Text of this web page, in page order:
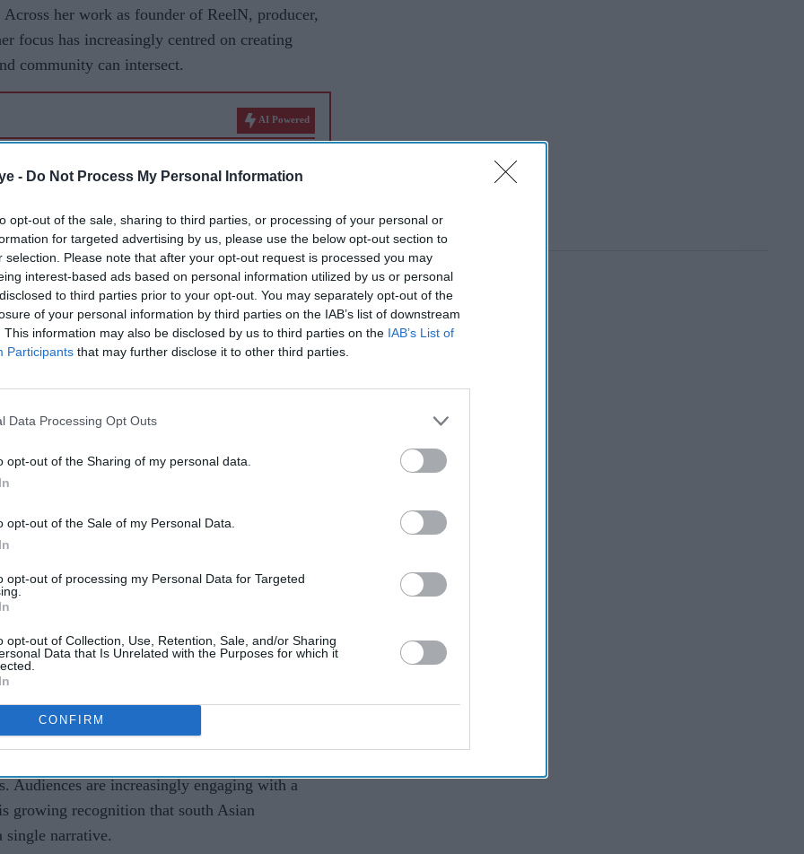
- Do Not Process My Personal Information
opt-out of the sale, sharing to third parties, or processing of your personal or
for targeted advertising by us, please use the below opt-out section to
selection. Please note that after your opt-out request is processed you may
interest-based ads based on personal information utilized by us or personal
to third parties prior to your opt-out. You may separately opt-out of the
of your personal information by third parties on the IAB’s list of downstream
This information may also be disclosed by us to third parties on the IAB’s List of
Participants that may further disclose it to other third parties.
Data Processing Opt Outs
opt-out of the Sharing of my personal data.
opt-out of the Sale of my Personal Data.
opt-out of processing my Personal Data for Targeted
opt-out of Collection, Use, Retention, Sale, and/or Sharing
Data that Is Unrelated with the Purposes for which it
CONFIRM
her work as founder of ReelN, producer,
focus has increasingly centred on creating
community can intersect.
AI Powered
the
made more than £58
million from India this year
events and talks at major venues including
while also supporting grassroots
Rather than seeing those spaces as separate,
important role. Large institutions bring
while grassroots platforms often create direct
more immediate and authentic.
wider work and understanding of the industry.
and jury roles, she says she has gained
are developed, financed, selected and
experiences have also reinforced the idea
ecosystems rather than isolated
is changing
Audiences are increasingly engaging with a
growing recognition that south Asian
single narrative.